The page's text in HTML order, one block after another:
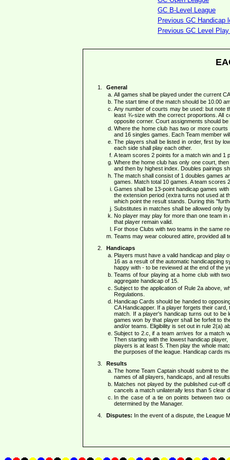
GC B-Level League
Previous GC Handicap
Previous GC Level
General
All games shall be played under the current
The start time of the match should be 10.00
Any number of courts may be used: but note
least ¾-size with the correct proportions. All
opposite corner. Court assignments should
Where the home club has two or more
and 16 singles games. Each Team member
The players shall be listed in order, first by
each side shall play each other.
A team scores 2 points for a match win and 1
Where the home club has only one court,
and then by highest index. Doubles pairings
The match shall consist of 1 doubles games
games. Match total 10 games. A team scores
Games shall be 13-point handicap games
the extension period (extra turns not used at
which point the result stands. During this
Substitutes in matches shall be allowed only
No player may play for more than one team
that player remain valid.
For those Clubs with two teams in the same
Teams may wear coloured attire, provided all
Handicaps
Players must have a valid handicap and play
16 as a result of the automatic handicapping
happy with - to be reviewed at the end of the
Teams of four playing at a home club with
aggregate handicap of 15.
Subject to the application of Rule 2a above,
Regulations.
Handicap Cards should be handed to
CA Handicapper. If a player forgets their
match. If a player's handicap turns out to be
games won by that player shall be forfeit to
and/or teams. Eligibility is set out in rule 2(a)
Subject to 2.c, if a team arrives for a match
Then starting with the lowest handicap
players is at least 5. Then play the whole
the purposes of the league. Handicap cards
Results
The home Team Captain should submit to
names of all players, handicaps, and all
Matches not played by the published cut-off
cancels a match unilaterally less than 5 clear
In the case of a tie on points between two
determined by the Manager.
Disputes: In the event of a dispute, the League